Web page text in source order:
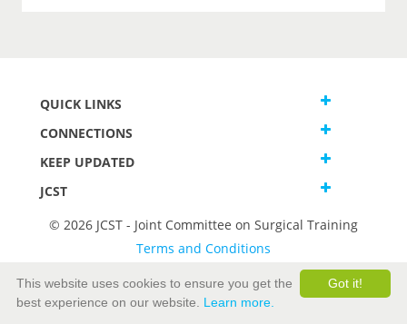
QUICK LINKS
CONNECTIONS
KEEP UPDATED
JCST
© 2026 JCST - Joint Committee on Surgical Training
Terms and Conditions
Got it!
This website uses cookies to ensure you get the
best experience on our website. Learn more.